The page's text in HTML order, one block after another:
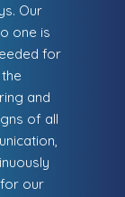
Our
one is
for
and
of all
our